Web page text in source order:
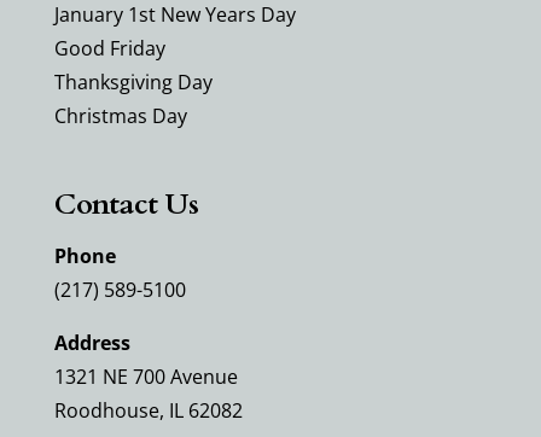
January 1st New Years Day
Good Friday
Thanksgiving Day
Christmas Day
Contact Us
Phone
(217) 589-5100
Address
1321 NE 700 Avenue
Roodhouse, IL 62082